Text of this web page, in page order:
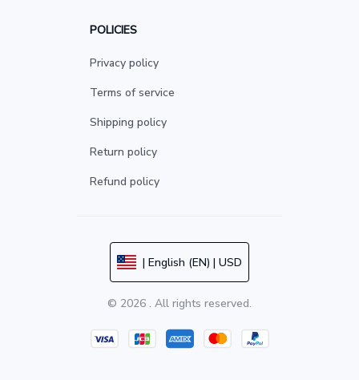
POLICIES
Privacy policy
Terms of service
Shipping policy
Return policy
Refund policy
| English (EN) | USD
© 2026 . All rights reserved.